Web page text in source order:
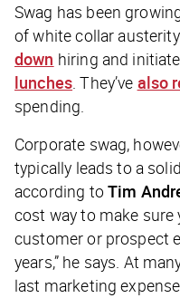
Swag has been
of white collar
down hiring and
lunches. They’ve also
spending.
Corporate swag,
typically leads to a
according to Tim
cost way to make
customer or prospect
years,” he says. At
last marketing